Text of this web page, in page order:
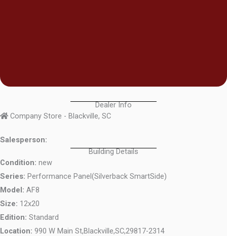
Dealer Info
Company Store - Blackville, SC
Salesperson:
Building Details
Condition: new
Series: Performance Panel(Silverback SmartSide)
Model: AF8
Size: 12x20
Edition: Standard
Location: 990 W Main St,Blackville,SC,29817-2314